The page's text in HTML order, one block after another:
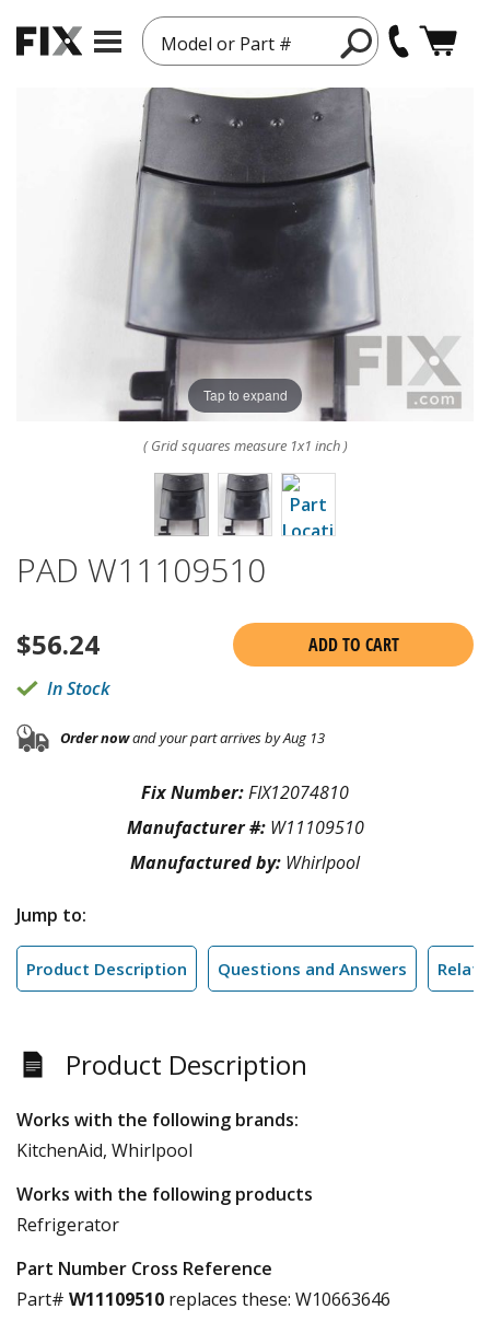
Model or Part #
Tap to expand
( Grid squares measure 1x1 inch )
PAD W11109510
$56.24
ADD TO CART
In Stock
Order nowand your part arrives by Aug 13
Fix Number:FIX12074810
Manufacturer #: W11109510
Manufactured by: Whirlpool
Jump to:
Product Description Questions and Answers
Product Description
Works with the following brands:
KitchenAid, Whirlpool
Works with the following products
Refrigerator
Part Number Cross Reference
Part# W11109510 replaces these: W10663646